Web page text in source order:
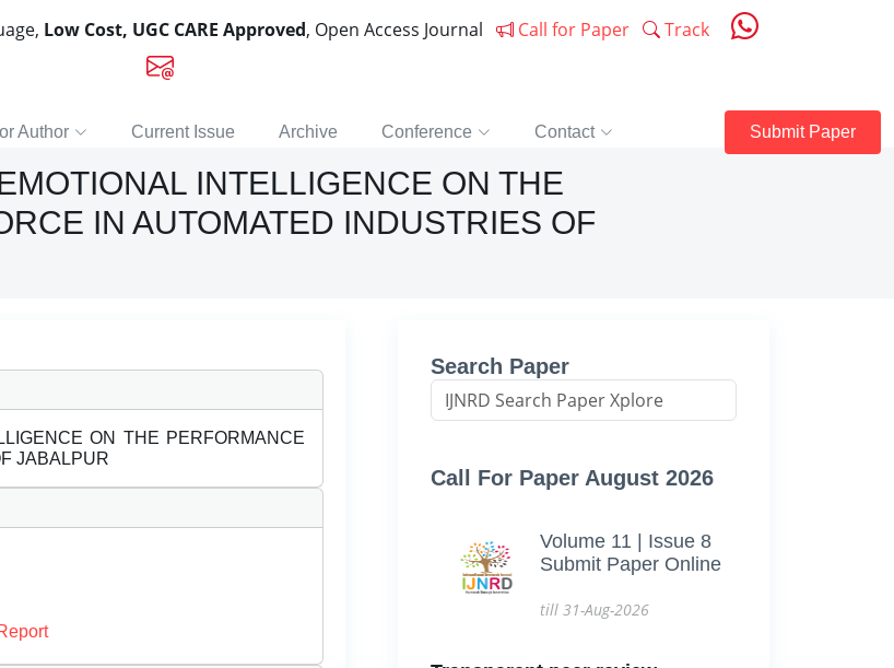
Low Cost, UGC CARE Approved, Open Access Journal Call for Paper Track
Author Current Issue Archive Conference Contact Submit Paper
INTELLIGENCE ON THE
IN AUTOMATED INDUSTRIES OF
ON THE PERFORMANCE
JABALPUR
Search Paper
Call For Paper August 2026
Volume 11 | Issue 8
Submit Paper Online
till 31-Aug-2026